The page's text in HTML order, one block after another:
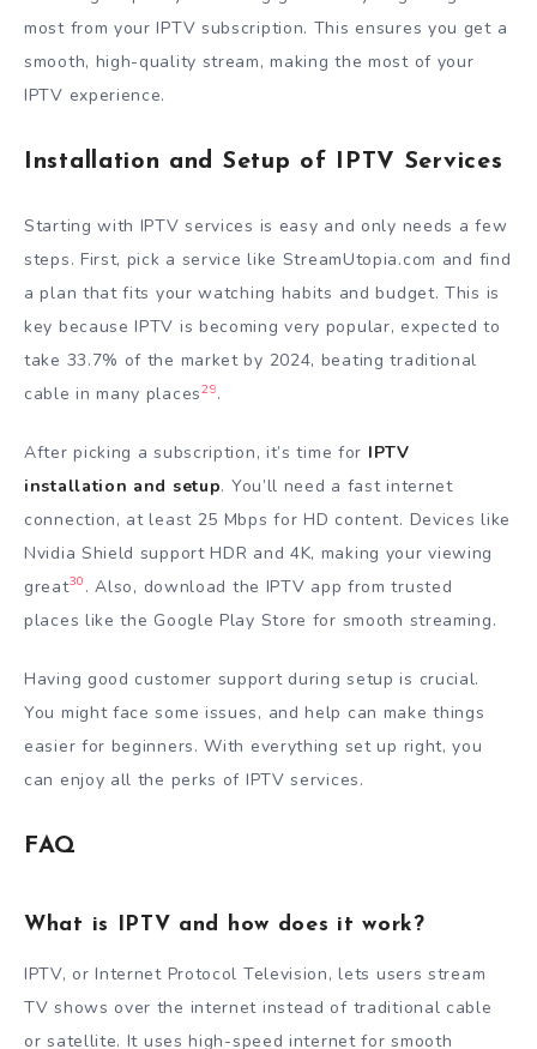
most from your IPTV subscription. This ensures you get a
smooth, high-quality stream, making the most of your
IPTV experience.
Installation and Setup of IPTV Services
Starting with IPTV services is easy and only needs a few
steps. First, pick a service like StreamUtopia.com and find
a plan that fits your watching habits and budget. This is
key because IPTV is becoming very popular, expected to
take 33.7% of the market by 2024, beating traditional
cable in many places29.
After picking a subscription, it’s time for IPTV
installation and setup. You’ll need a fast internet
connection, at least 25 Mbps for HD content. Devices like
Nvidia Shield support HDR and 4K, making your viewing
great30 . Also, download the IPTV app from trusted
places like the Google Play Store for smooth streaming.
Having good customer support during setup is crucial.
You might face some issues, and help can make things
easier for beginners. With everything set up right, you
can enjoy all the perks of IPTV services.
FAQ
What is IPTV and how does it work?
IPTV, or Internet Protocol Television, lets users stream
TV shows over the internet instead of traditional cable
or satellite. It uses high-speed internet for smooth